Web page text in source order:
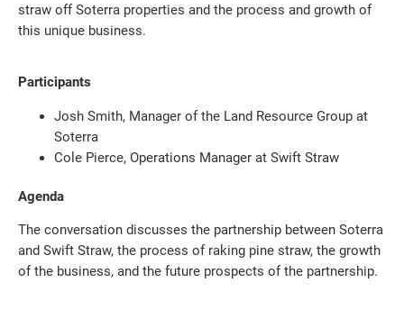
straw off Soterra properties and the process and growth of
this unique business.
Participants
Josh Smith, Manager of the Land Resource Group at
Soterra
Cole Pierce, Operations Manager at Swift Straw
Agenda
The conversation discusses the partnership between Soterra
and Swift Straw, the process of raking pine straw, the growth
of the business, and the future prospects of the partnership.